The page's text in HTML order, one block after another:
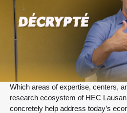
Which areas of expertise, centers,
research ecosystem of HEC
concretely help address today’s